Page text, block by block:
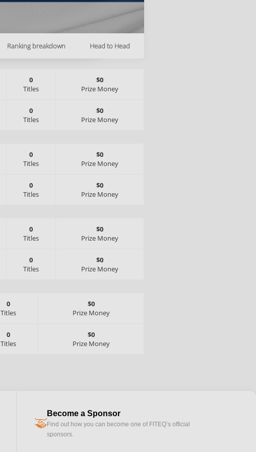
Ranking breakdown Head to Head
0
Titles
$0
Prize Money
0
Titles
$0
Prize Money
0
Titles
$0
Prize Money
0
Titles
$0
Prize Money
0
Titles
$0
Prize Money
0
Titles
$0
Prize Money
0
Titles
$0
Prize Money
0
Titles
$0
Prize Money
handshake
Become a Sponsor
Find out how you can become one of FITEQ’s official
sponsors.